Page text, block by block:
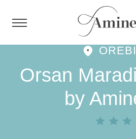
Hotels and resorts
Orsan
by